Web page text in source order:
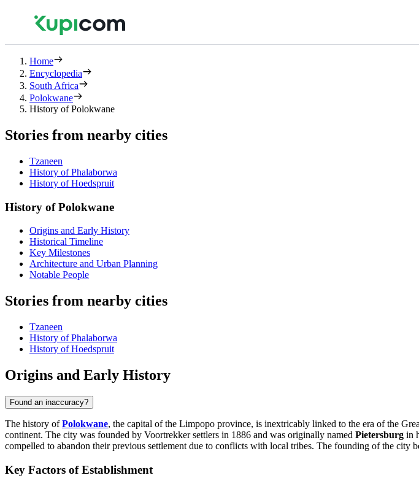
Home
Encyclopedia
South Africa
Polokwane
History of Polokwane
Stories from nearby cities
Tzaneen
History of Phalaborwa
History of Hoedspruit
History of Polokwane
Origins and Early History
Historical Timeline
Key Milestones
Architecture and Urban Planning
Notable People
Stories from nearby cities
Tzaneen
History of Phalaborwa
History of Hoedspruit
Origins and Early History
Found an inaccuracy?
The history ofPolokwane, the capital of the Limpopo province, is inextricably linked to the era of the
continent. The city was founded by Voortrekker settlers in 1886 and was originally named Pietersburg in
compelled to abandon their previous settlement due to conflicts with local tribes. The founding of the city
Key Factors of Establishment